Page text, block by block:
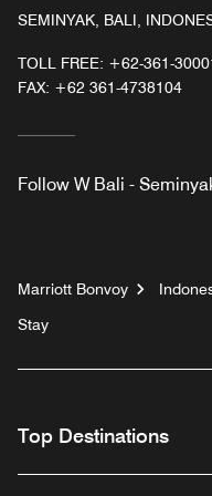
SEMINYAK, BALI,
TOLL FREE: +62-361-
FAX: +62 361-4738104
Follow W Bali -
Marriott Bonvoy
Stay
Top Destinations